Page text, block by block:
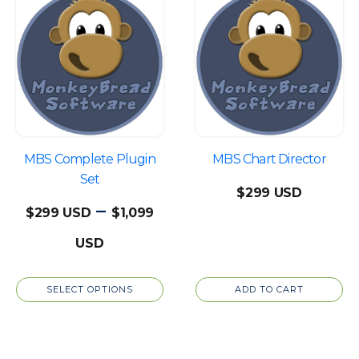
MBS Complete Plugin
Set
$299 – $1,099
Price
$299
SELECT OPTIONS
product
has
multiple
variants.
The
options
be
the
MBS Chart Director
$299
ADD TO CART